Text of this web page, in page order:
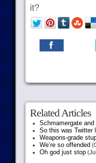
it?
Related Articles
Schmamergate
So this was Twitter
Weapons-grade
We’re so offended
Oh god just stop